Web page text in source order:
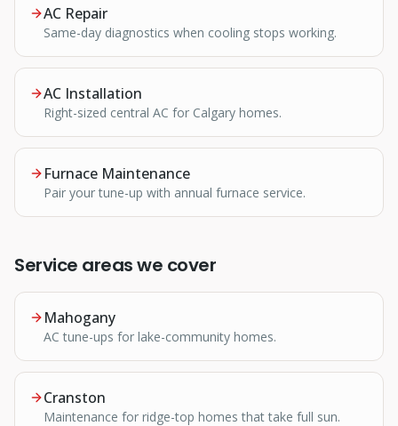
AC Repair
Same-day diagnostics when cooling stops working.
AC Installation
Right-sized central AC for Calgary homes.
Furnace Maintenance
Pair your tune-up with annual furnace service.
Service areas we cover
Mahogany
AC tune-ups for lake-community homes.
Cranston
Maintenance for ridge-top homes that take full sun.